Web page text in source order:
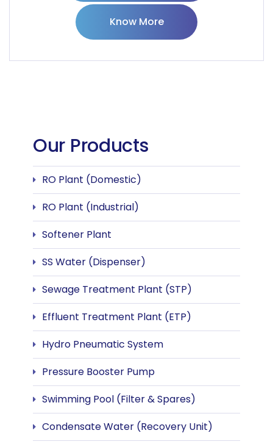
Know More
Our Products
RO Plant (Domestic)
RO Plant (Industrial)
Softener Plant
SS Water (Dispenser)
Sewage Treatment Plant (STP)
Effluent Treatment Plant (ETP)
Hydro Pneumatic System
Pressure Booster Pump
Swimming Pool (Filter & Spares)
Condensate Water (Recovery Unit)